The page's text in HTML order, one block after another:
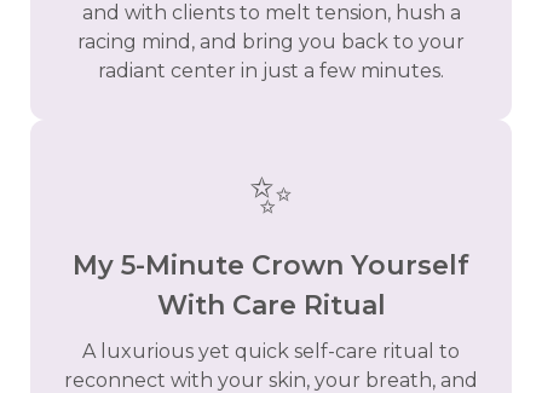
and with clients to melt tension, hush a
racing mind, and bring you back to your
radiant center in just a few minutes.
✨
My 5-Minute Crown Yourself
With Care Ritual
A luxurious yet quick self-care ritual to
reconnect with your skin, your breath, and